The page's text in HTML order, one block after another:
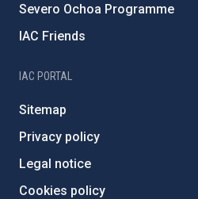
Severo Ochoa Programme
IAC Friends
IAC PORTAL
Sitemap
Privacy policy
Legal notice
Cookies policy